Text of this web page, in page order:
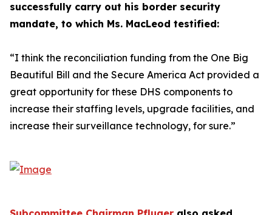
successfully carry out his border security
mandate, to which Ms. MacLeod testified:
“I think the reconciliation funding from the One Big
Beautiful Bill and the Secure America Act provided a
great opportunity for these DHS components to
increase their staffing levels, upgrade facilities, and
increase their surveillance technology, for sure.”